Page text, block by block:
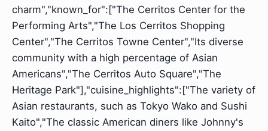
charm","known_for":["The Cerritos Center for the
Performing Arts","The Los Cerritos Shopping
Center","The Cerritos Towne Center","Its diverse
community with a high percentage of Asian
Americans","The Cerritos Auto Square","The
Heritage Park"],"cuisine_highlights":["The variety of
Asian restaurants, such as Tokyo Wako and Sushi
Kaito","The classic American diners like Johnny's